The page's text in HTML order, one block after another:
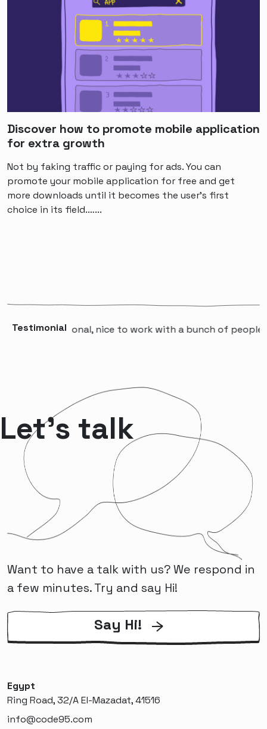
Discover how to promote mobile application
for extra growth
Not by faking traffic or paying for ads. You can
promote your mobile application for free and get
more downloads until it becomes the user's first
choice in its field.…...
Testimonialnice to work with a bunch of people that
Let’s talk
Want to have a talk with us? We respond in
a few minutes. Try and say Hi!
Say Hi!
Egypt
Ring Road, 32/A El-Mazadat, 41516
info@code95.com